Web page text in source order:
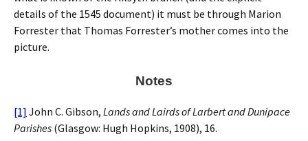
details of the 1545 document) it must be through Marion
Forrester that Thomas Forrester’s mother comes into the
picture.
Notes
[1] John C. Gibson, Lands and Lairds of Larbert and Dunipace
Parishes (Glasgow: Hugh Hopkins, 1908), 16.